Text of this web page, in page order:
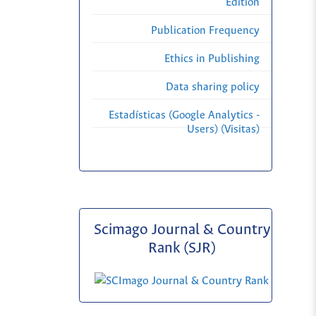
Edition
Publication Frequency
Ethics in Publishing
Data sharing policy
Estadísticas (Google Analytics -
Users) (Visitas)
Scimago Journal & Country
Rank (SJR)